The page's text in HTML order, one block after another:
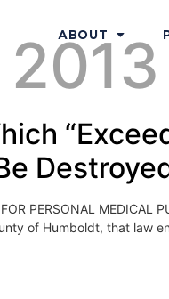
ABOUT
PERSONAL
of Humboldt, that law